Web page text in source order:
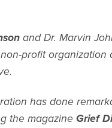
and Dr. Marvin
profit
has done
the magazine Grief